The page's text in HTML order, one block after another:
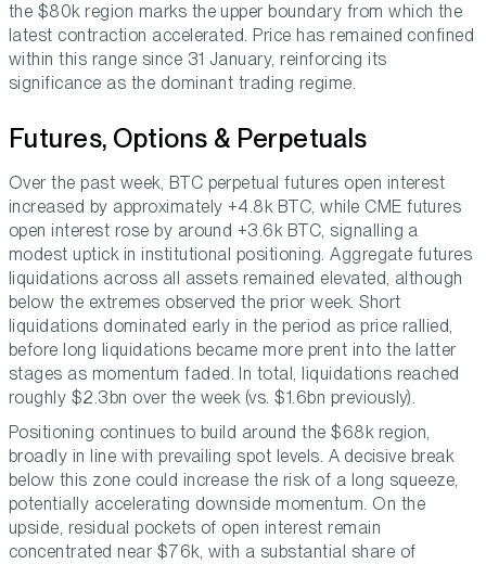
the $80k region marks the upper boundary from which the
latest contraction accelerated. Price has remained confined
within this range since 31 January, reinforcing its
significance as the dominant trading regime.
Futures, Options & Perpetuals
Over the past week, BTC perpetual futures open interest
increased by approximately +4.8k BTC, while CME futures
open interest rose by around +3.6k BTC, signalling a
modest uptick in institutional positioning. Aggregate futures
liquidations across all assets remained elevated, although
below the extremes observed the prior week. Short
liquidations dominated early in the period as price rallied,
before long liquidations became more prent into the latter
stages as momentum faded. In total, liquidations reached
roughly $2.3bn over the week (vs. $1.6bn previously).
Positioning continues to build around the $68k region,
broadly in line with prevailing spot levels. A decisive break
below this zone could increase the risk of a long squeeze,
potentially accelerating downside momentum. On the
upside, residual pockets of open interest remain
concentrated near $76k, with a substantial share of